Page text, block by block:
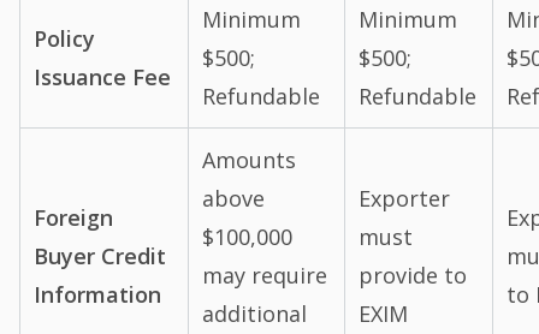
Policy
Issuance Fee
Minimum
$500;
Refundable
Minimum
$500;
Refundable
Foreign
Buyer Credit
Information
Amounts
above
$100,000
may require
additional
Exporter
must
provide to
EXIM
to